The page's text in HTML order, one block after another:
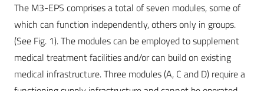
The M3-EPS comprises a total of seven modules, some of
which can function independently, others only in groups.
(See Fig. 1). The modules can be employed to supplement
medical treatment facilities and/or can build on existing
medical infrastructure. Three modules (A, C and D) require a